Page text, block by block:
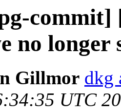
commit]
no longer
Gillmor dkg
UTC